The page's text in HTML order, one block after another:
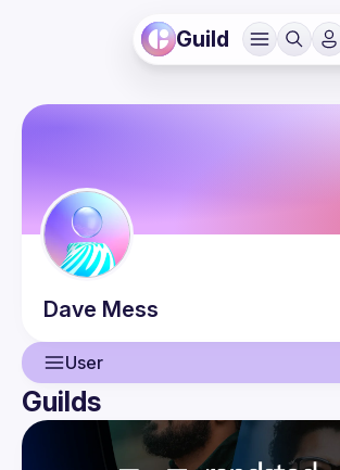
Guild
Dave Mess
User
User
Events
Guilds